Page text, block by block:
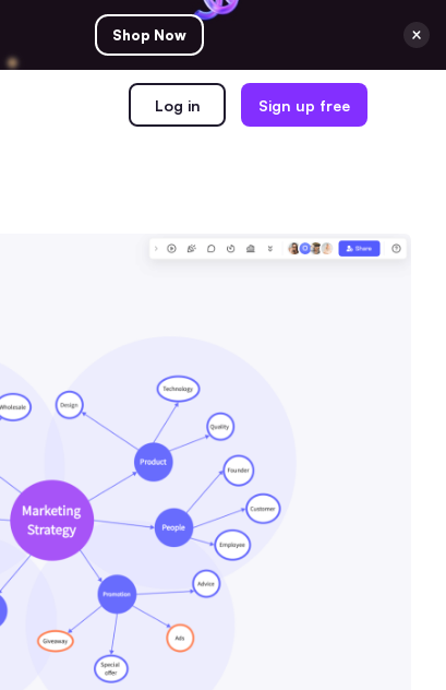
Shop Now
Log in Sign up free